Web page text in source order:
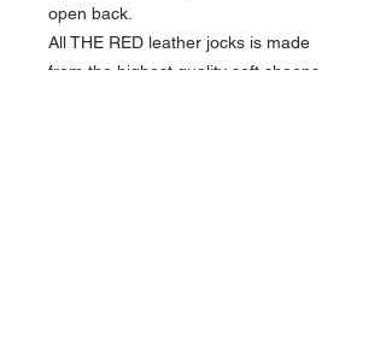
open back.
All THE RED leather jocks is made
from the highest quality soft sheeps